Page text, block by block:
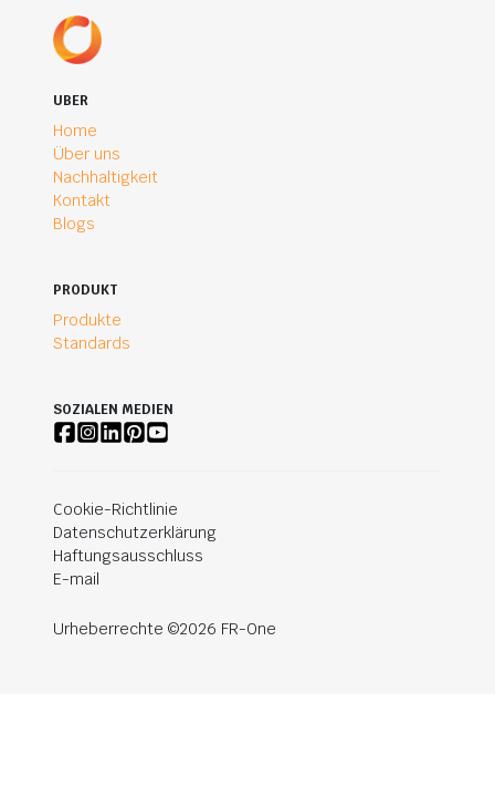
UBER
Home
Über uns
Nachhaltigkeit
Kontakt
Blogs
PRODUKT
Produkte
Standards
SOZIALEN MEDIEN
Cookie-Richtlinie
Datenschutzerklärung
Haftungsausschluss
E-mail
Urheberrechte ©2026 FR-One